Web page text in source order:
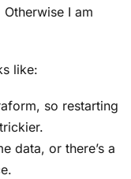
I am
like:
so restarting
data, or there’s a